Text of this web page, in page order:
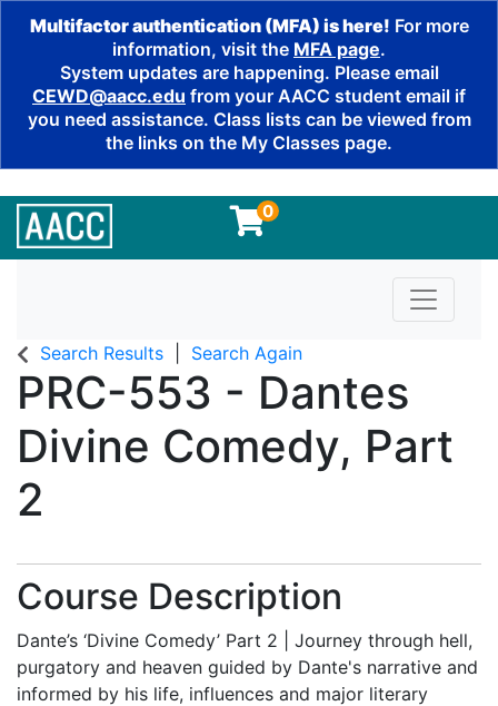
Multifactor authentication (MFA) is here! For more
information, visit the MFA page.
System updates are happening. Please email
CEWD@aacc.edu from your AACC student email if
you need assistance. Class lists can be viewed from
the links on the My Classes page.
0
Toggle
Search Results Search Again
PRC-553 - Dantes
Divine Comedy, Part
2
Course Description
Dante’s ‘Divine Comedy’ Part 2 | Journey through hell,
purgatory and heaven guided by Dante's narrative and
informed by his life, influences and major literary